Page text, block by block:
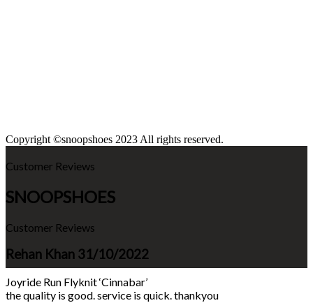
Copyright ©snoopshoes 2023 All rights reserved.
Customer Reviews
SNOOPSHOES
Customer Reviews
Rehan Khan 31/10/2022
Joyride Run Flyknit ‘Cinnabar’
the quality is good. service is quick. thankyou